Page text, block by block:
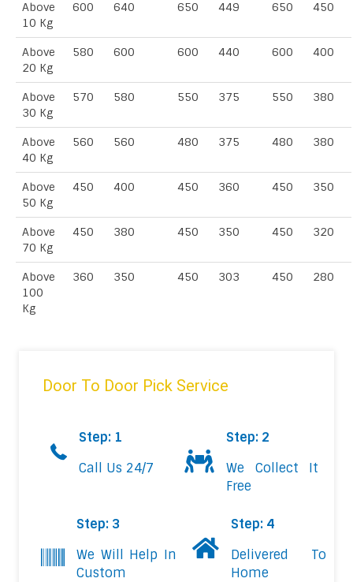
Above
10 Kg
600 640 650 449 650 450
Above
20 Kg
580 600 600 440 600 400
Above
30 Kg
570 580 550 375 550 380
Above
40 Kg
560 560 480 375 480 380
Above
50 Kg
450 400 450 360 450 350
Above
70 Kg
450 380 450 350 450 320
Above
100
Kg
360 350 450 303 450 280
Door To Door Pick Service
Step: 1
Call Us 24/7
Step: 2
We Collect It
Free
Step: 3
We Will Help In
Custom
Step: 4
Delivered To
Home